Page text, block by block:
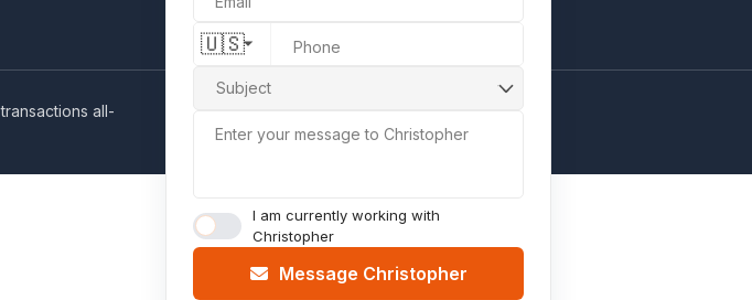
Phone
🇺🇸
Subject
Enter your message to Christopher
I am currently working with
Christopher
Message Christopher
transactions all-